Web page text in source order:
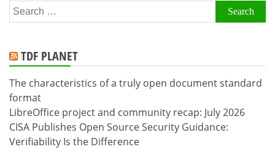
Search
for:
TDF PLANET
The characteristics of a truly open document standard
format
LibreOffice project and community recap: July 2026
CISA Publishes Open Source Security Guidance:
Verifiability Is the Difference